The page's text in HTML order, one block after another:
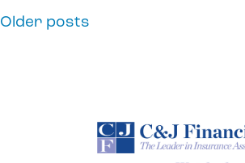
Posts
Older posts